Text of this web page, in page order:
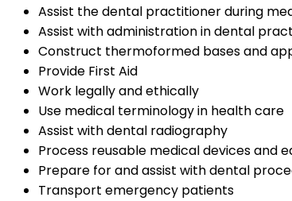
Assist the dental practitioner during
Assist with administration in dental
Construct thermoformed bases and
Provide First Aid
Work legally and ethically
Use medical terminology in health care
Assist with dental radiography
Process reusable medical devices and
Prepare for and assist with dental
Transport emergency patients